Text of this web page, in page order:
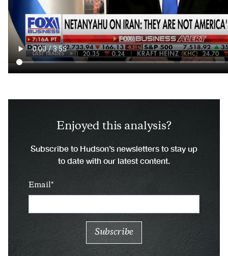
Enjoyed this analysis?
Subscribe to Hudson’s newsletters to stay up
to date with our latest content.
Email